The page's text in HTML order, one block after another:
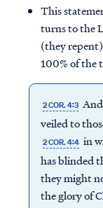
This
turns to the
(they
100% of the
2 COR. 4:3
veiled to
2 COR. 4:4 in
has blinded
they might
the glory of